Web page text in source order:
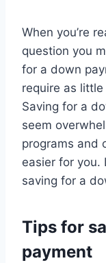
When you’re
question you
for a down
require as
Saving for a
seem
programs and
easier for you.
saving for a
Tips for
payment